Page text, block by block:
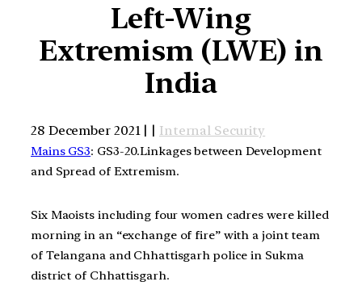
Left-Wing
Extremism (LWE) in
India
28 December 2021 | | Internal Security
Mains GS3: GS3-20.Linkages between Development
and Spread of Extremism.
Six Maoists including four women cadres were killed
morning in an “exchange of fire” with a joint team
of Telangana and Chhattisgarh police in Sukma
district of Chhattisgarh.